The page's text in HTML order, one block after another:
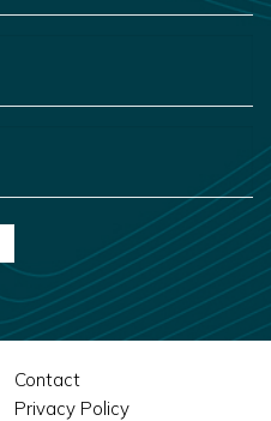
Contact
Privacy Policy